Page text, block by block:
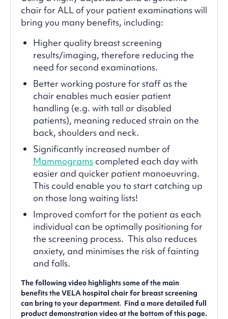
chair for ALL of your patient examinations will
bring you many benefits, including:
Higher quality breast screening
results/imaging, therefore reducing the
need for second examinations.
Better working posture for staff as the
chair enables much easier patient
handling (e.g. with tall or disabled
patients), meaning reduced strain on the
back, shoulders and neck.
Significantly increased number of
Mammograms completed each day with
easier and quicker patient manoeuvring.
This could enable you to start catching up
on those long waiting lists!
Improved comfort for the patient as each
individual can be optimally positioning for
the screening process. This also reduces
anxiety, and minimises the risk of fainting
and falls.
The following video highlights some of the main
benefits the VELA hospital chair for breast screening
can bring to your department. Find a more detailed full
product demonstration video at the bottom of this page.